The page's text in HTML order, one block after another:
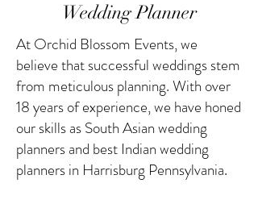
Wedding Planner
At Orchid Blossom Events, we
believe that successful weddings stem
from meticulous planning. With over
18 years of experience, we have honed
our skills as South Asian wedding
planners and best Indian wedding
planners in Harrisburg Pennsylvania.